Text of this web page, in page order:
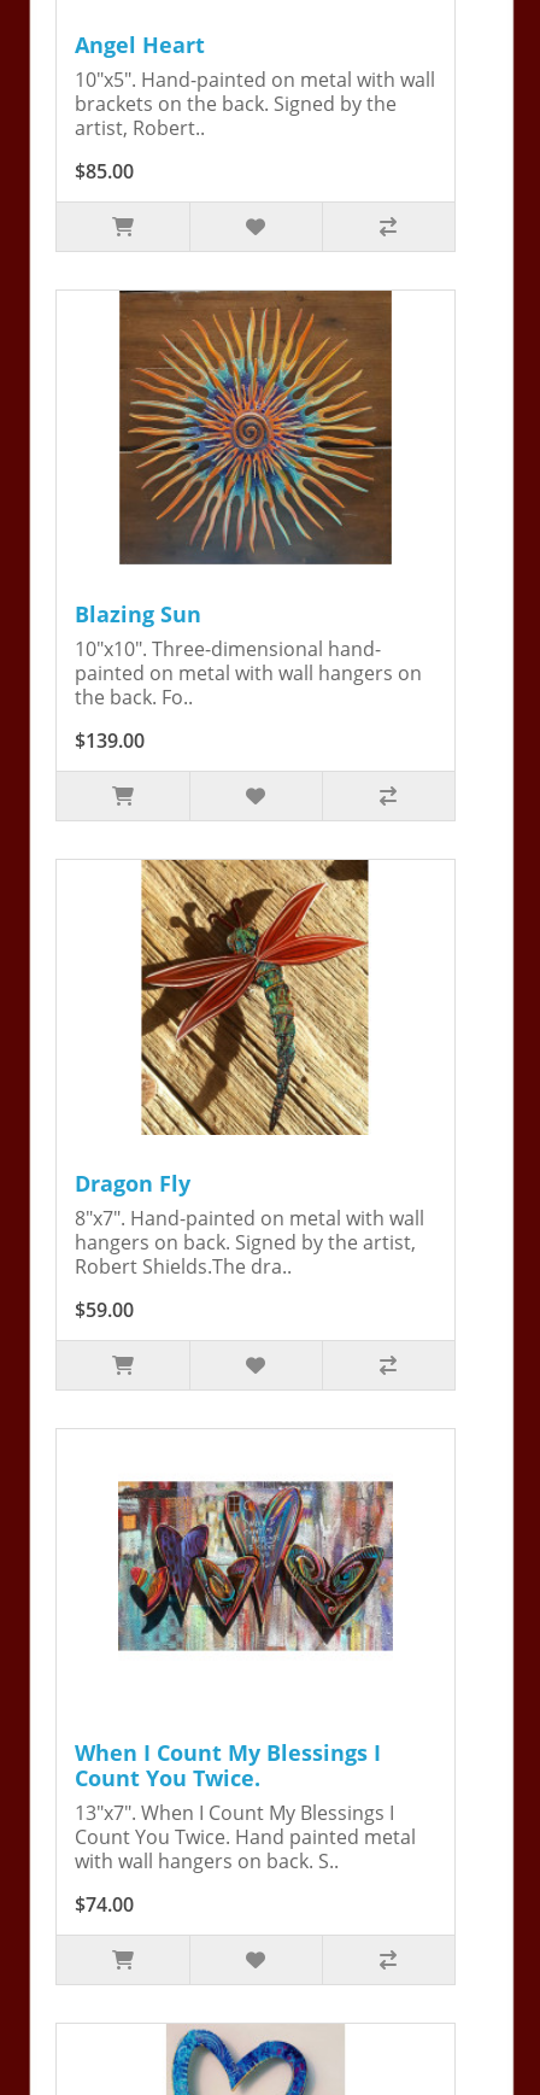
Angel Heart
10"x5". Hand-painted on metal with wall
brackets on the back. Signed by the
artist, Robert..
$85.00
Blazing Sun
10"x10". Three-dimensional hand-
painted on metal with wall hangers on
the back. Fo..
$139.00
Dragon Fly
8"x7". Hand-painted on metal with wall
hangers on back. Signed by the artist,
Robert Shields.The dra..
$59.00
When I Count My Blessings I
Count You Twice.
13"x7". When I Count My Blessings I
Count You Twice. Hand painted metal
with wall hangers on back. S..
$74.00